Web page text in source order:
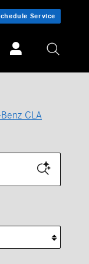
Service
CLA